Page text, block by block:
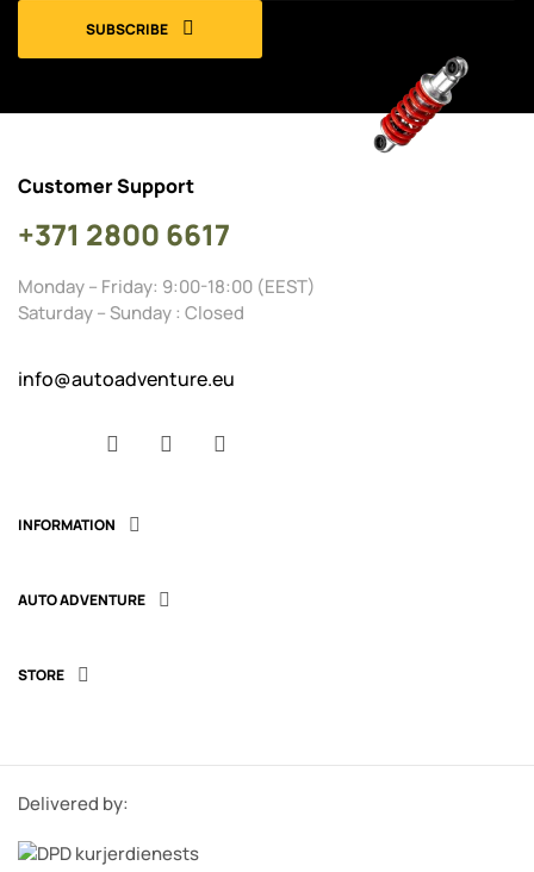
SUBSCRIBE
Customer Support
+371 2800 6617
Monday – Friday: 9:00-18:00 (EEST)
Saturday – Sunday : Closed
info@autoadventure.eu
INFORMATION 
AUTO ADVENTURE 
STORE 
FacebookYouTube
Delivered by: